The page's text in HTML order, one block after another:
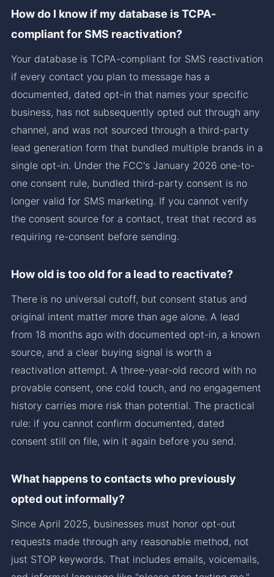
How do I know if my database is TCPA-
compliant for SMS reactivation?
Your database is TCPA-compliant for SMS reactivation
if every contact you plan to message has a
documented, dated opt-in that names your specific
business, has not subsequently opted out through any
channel, and was not sourced through a third-party
lead generation form that bundled multiple brands in a
single opt-in. Under the FCC's January 2026 one-to-
one consent rule, bundled third-party consent is no
longer valid for SMS marketing. If you cannot verify
the consent source for a contact, treat that record as
requiring re-consent before sending.
How old is too old for a lead to reactivate?
There is no universal cutoff, but consent status and
original intent matter more than age alone. A lead
from 18 months ago with documented opt-in, a known
source, and a clear buying signal is worth a
reactivation attempt. A three-year-old record with no
provable consent, one cold touch, and no engagement
history carries more risk than potential. The practical
rule: if you cannot confirm documented, dated
consent still on file, win it again before you send.
What happens to contacts who previously
opted out informally?
Since April 2025, businesses must honor opt-out
requests made through any reasonable method, not
just STOP keywords. That includes emails, voicemails,